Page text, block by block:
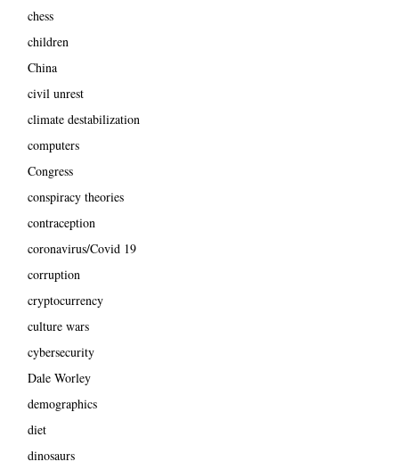
chess
children
China
civil unrest
climate destabilization
computers
Congress
conspiracy theories
contraception
coronavirus/Covid 19
corruption
cryptocurrency
culture wars
cybersecurity
Dale Worley
demographics
diet
dinosaurs